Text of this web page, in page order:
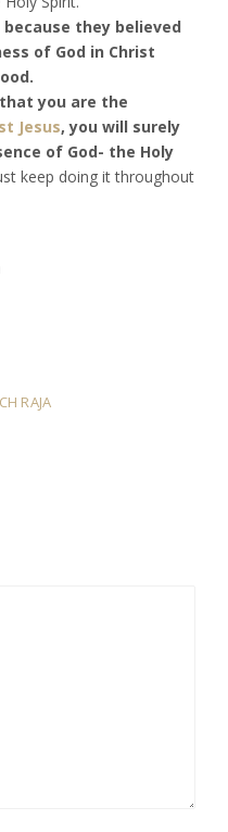
they believed
of God in Christ
you are the
Jesus, you will surely
of God- the Holy
keep doing it throughout
RAJA